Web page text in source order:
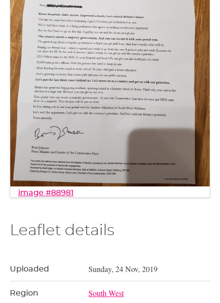
image #88981
Leaflet details
Uploaded Sunday, 24 Nov, 2019
Region South West